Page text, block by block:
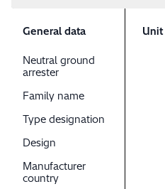
General data Unit
Neutral ground
arrester
Family name
Type designation
Design
Manufacturer
country